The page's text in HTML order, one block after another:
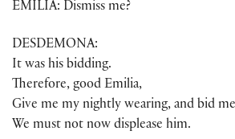
EMILIA: Dismiss me?
DESDEMONA:
It was his bidding.
Therefore, good Emilia,
Give me my nightly wearing, and bid
We must not now displease him.